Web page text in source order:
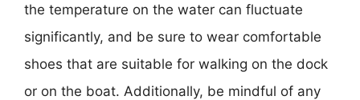
the temperature on the water can fluctuate
significantly, and be sure to wear comfortable
shoes that are suitable for walking on the dock
or on the boat. Additionally, be mindful of any